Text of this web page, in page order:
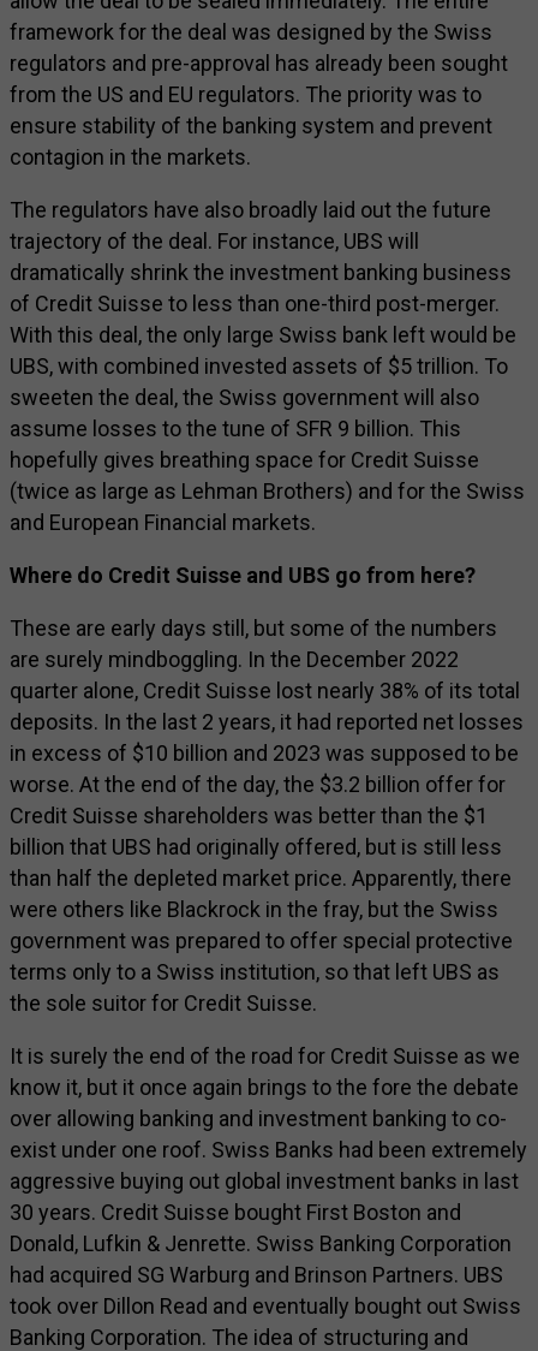
framework for the deal was designed by the Swiss
regulators and pre-approval has already been sought
from the US and EU regulators. The priority was to
ensure stability of the banking system and prevent
contagion in the markets.
The regulators have also broadly laid out the future
trajectory of the deal. For instance, UBS will
dramatically shrink the investment banking business
of Credit Suisse to less than one-third post-merger.
With this deal, the only large Swiss bank left would be
UBS, with combined invested assets of $5 trillion. To
sweeten the deal, the Swiss government will also
assume losses to the tune of SFR 9 billion. This
hopefully gives breathing space for Credit Suisse
(twice as large as Lehman Brothers) and for the Swiss
and European Financial markets.
Where do Credit Suisse and UBS go from here?
These are early days still, but some of the numbers
are surely mindboggling. In the December 2022
quarter alone, Credit Suisse lost nearly 38% of its total
deposits. In the last 2 years, it had reported net losses
in excess of $10 billion and 2023 was supposed to be
worse. At the end of the day, the $3.2 billion offer for
Credit Suisse shareholders was better than the $1
billion that UBS had originally offered, but is still less
than half the depleted market price. Apparently, there
were others like Blackrock in the fray, but the Swiss
government was prepared to offer special protective
terms only to a Swiss institution, so that left UBS as
the sole suitor for Credit Suisse.
It is surely the end of the road for Credit Suisse as we
know it, but it once again brings to the fore the debate
over allowing banking and investment banking to co-
exist under one roof. Swiss Banks had been extremely
aggressive buying out global investment banks in last
30 years. Credit Suisse bought First Boston and
Donald, Lufkin & Jenrette. Swiss Banking Corporation
had acquired SG Warburg and Brinson Partners. UBS
took over Dillon Read and eventually bought out Swiss
Banking Corporation. The idea of structuring and